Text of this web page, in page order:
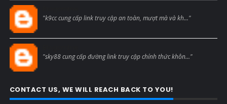
"k9cc cung cấp link truy cập an toàn, mượt mà và kh..."
"sky88 cung cấp đường link truy cập chính thức khôn..."
CONTACT US, WE WILL REACH BACK TO YOU!